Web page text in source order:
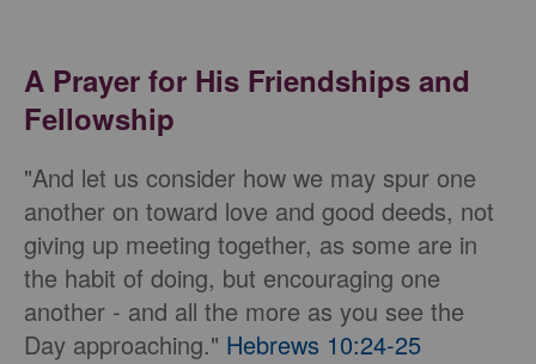
A Prayer for His Friendships and
Fellowship
"And let us consider how we may spur one
another on toward love and good deeds, not
giving up meeting together, as some are in
the habit of doing, but encouraging one
another - and all the more as you see the
Day approaching." Hebrews 10:24-25